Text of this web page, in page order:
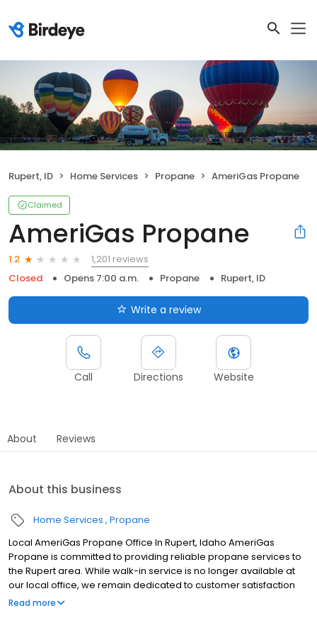
Rupert, ID Home Services Propane AmeriGas Propane
Claimed
AmeriGas Propane
1.2
1,201 reviews
Closed
Opens 7:00 a.m. Propane Rupert, ID
Write a review
Call Directions Website
About Reviews
About this business
Home Services Propane
Local AmeriGas Propane Office In Rupert, Idaho AmeriGas
Propane is committed to providing reliable propane services to
the Rupert area. While walk-in service is no longer available at
our local office, we remain dedicated to customer satisfaction
through easy-to-use digital tools and robust support
Read more